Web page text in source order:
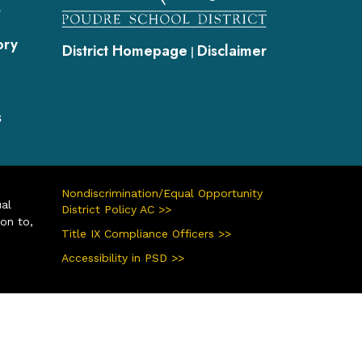
District Homepage | Disclaimer
to,
Nondiscrimination/Equal Opportunity
District Policy AC >>
Title IX Compliance Officers >>
Accessibility in PSD >>